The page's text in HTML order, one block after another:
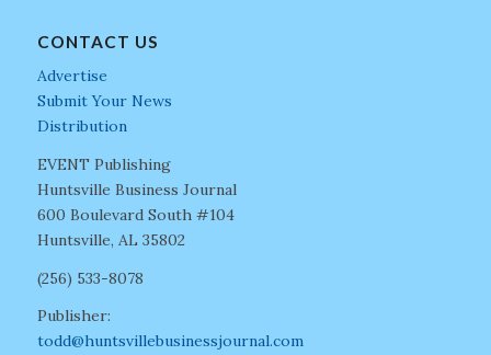
CONTACT US
Advertise
Submit Your News
Distribution
EVENT Publishing
Huntsville Business Journal
600 Boulevard South #104
Huntsville, AL 35802
(256) 533-8078
Publisher:
todd@huntsvillebusinessjournal.com